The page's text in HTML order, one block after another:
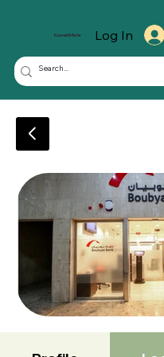
KuwaitMate Log In